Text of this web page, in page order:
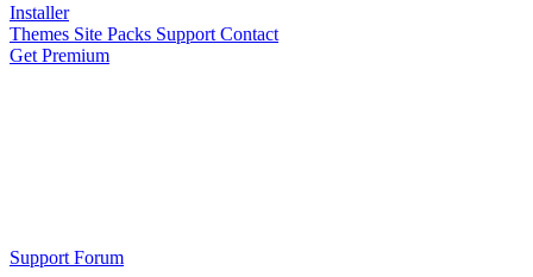
Installer
Themes Site Packs Support Contact
Get Premium
Support Forum